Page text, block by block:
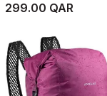
299.00 QAR